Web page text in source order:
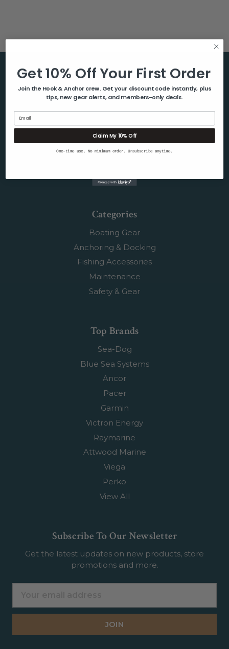
Help & Info
About Us
Blog
Shipping & Returns
Categories
Boating Gear
Anchoring & Docking
Fishing Accessories
Maintenance
Safety & Gear
Top Brands
Sea-Dog
Blue Sea Systems
Ancor
Pacer
Garmin
Victron Energy
Raymarine
Attwood Marine
Viega
Perko
View All
Subscribe To Our Newsletter
Get the latest updates on new products, store
promotions and more.
Get 10% Off Your First Order
Join the Hook & Anchor crew. Get your discount code instantly, plus
tips, new gear alerts, and members-only deals.
Claim My 10% Off
One-time use. No minimum order. Unsubscribe anytime.